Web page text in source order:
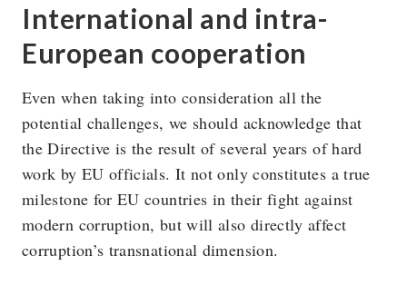
International and intra-
European cooperation
Even when taking into consideration all the
potential challenges, we should acknowledge that
the Directive is the result of several years of hard
work by EU officials. It not only constitutes a true
milestone for EU countries in their fight against
modern corruption, but will also directly affect
corruption’s transnational dimension.